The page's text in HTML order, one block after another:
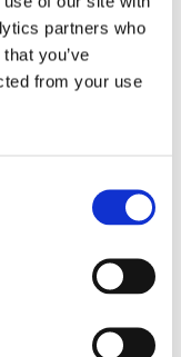
partners who
you’ve
from your use